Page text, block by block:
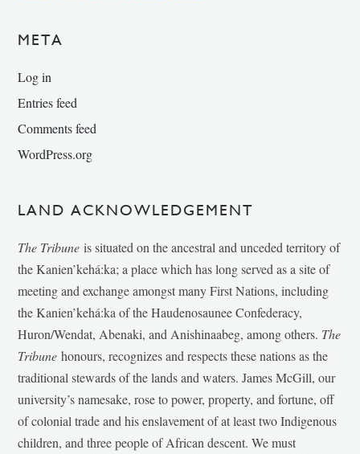
META
Log in
Entries feed
Comments feed
WordPress.org
LAND ACKNOWLEDGEMENT
The Tribune is situated on the ancestral and unceded territory of
the Kanien’kehá:ka; a place which has long served as a site of
meeting and exchange amongst many First Nations, including
the Kanien’kehá:ka of the Haudenosaunee Confederacy,
Huron/Wendat, Abenaki, and Anishinaabeg, among others. The
Tribunehonours, recognizes and respects these nations as the
traditional stewards of the lands and waters. James McGill, our
university’s namesake, rose to power, property, and fortune, off
of colonial trade and his enslavement of at least two Indigenous
children, and three people of African descent. We must